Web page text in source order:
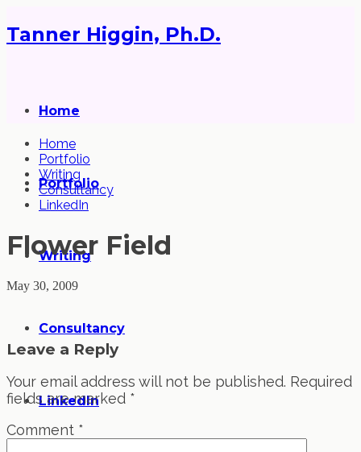
Tanner Higgin, Ph.D.
Home
Portfolio
Writing
Consultancy
LinkedIn
Home
Portfolio
Writing
Consultancy
LinkedIn
Flower Field
May 30, 2009
Leave a Reply
Your email address will not be published. Required
fields are marked *
Comment *